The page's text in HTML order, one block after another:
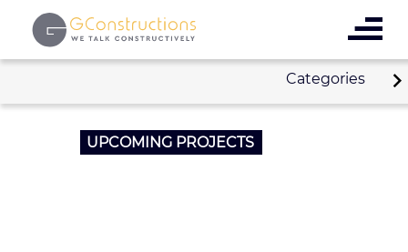
Categories
UPCOMING PROJECTS